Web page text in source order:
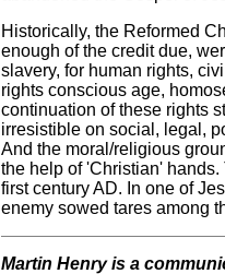
Historically, the Reformed
enough of the credit due,
slavery, for human rights,
rights conscious age,
continuation of these rights
irresistible on social, legal,
And the moral/religious
the help of 'Christian'
first century AD. In one of
enemy sowed tares among
Martin Henry is a